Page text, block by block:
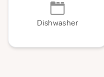
Dishwasher